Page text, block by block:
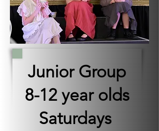
Junior Group
8-12 year olds
Saturdays